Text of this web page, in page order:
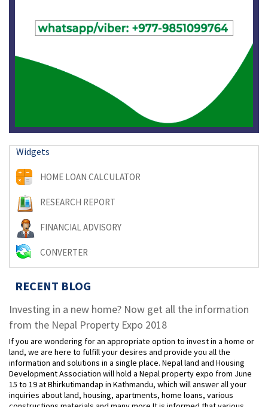
Widgets
HOME LOAN CALCULATOR
RESEARCH REPORT
FINANCIAL ADVISORY
CONVERTER
RECENT BLOG
Investing in a new home? Now get all the information
from the Nepal Property Expo 2018
If you are wondering for an appropriate option to invest in a home or
land, we are here to fulfill your desires and provide you all the
information and solutions in a single place. Nepal land and Housing
Development Association will hold a Nepal property expo from June
15 to 19 at Bhirkutimandap in Kathmandu, which will answer all your
inquiries about land, housing, apartments, home loans, various